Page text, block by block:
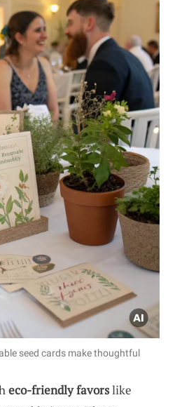
seed cards make thoughtful
eco-friendly favorslike